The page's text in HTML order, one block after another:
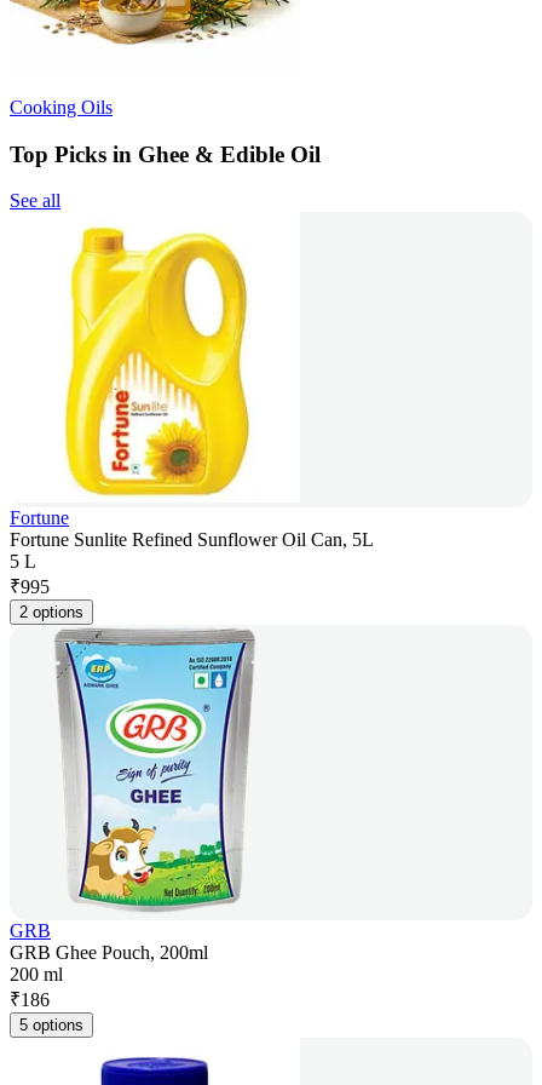
Cooking Oils
Top Picks in Ghee & Edible Oil
See all
Fortune
Fortune Sunlite Refined Sunflower Oil Can, 5L
5 L
₹995
2 options
GRB
GRB Ghee Pouch, 200ml
200 ml
₹186
5 options